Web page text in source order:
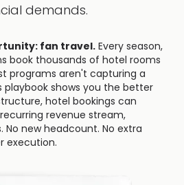
demands.
fan travel. Every season,
book thousands of hotel rooms
programs aren't capturing a
shows you the better
hotel bookings can
revenue stream,
No new headcount. No extra
execution.